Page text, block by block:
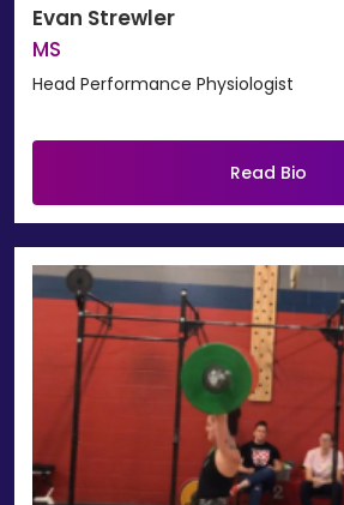
Evan Strewler
MS
Head Performance Physiologist
Read Bio